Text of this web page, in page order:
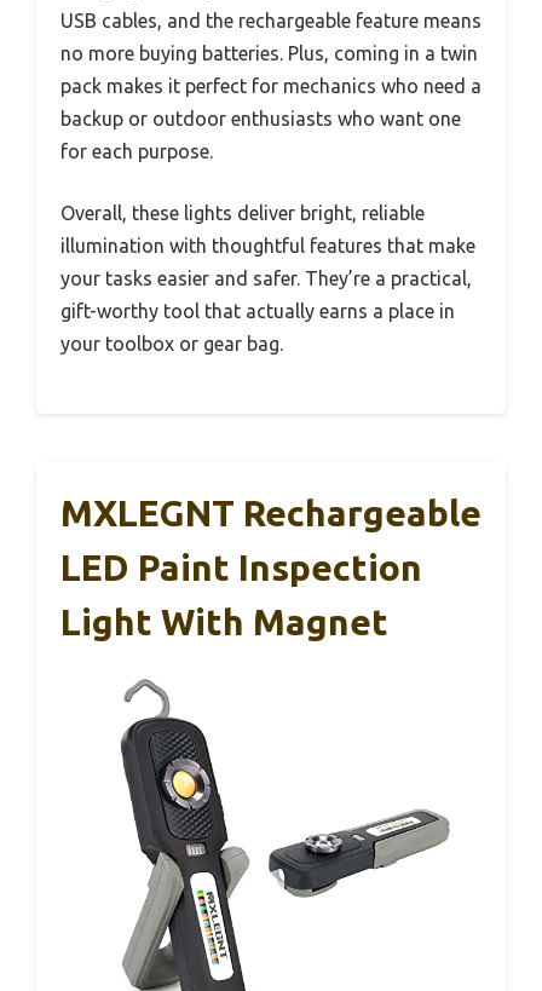
USB cables, and the rechargeable feature means
no more buying batteries. Plus, coming in a twin
pack makes it perfect for mechanics who need a
backup or outdoor enthusiasts who want one
for each purpose.
Overall, these lights deliver bright, reliable
illumination with thoughtful features that make
your tasks easier and safer. They’re a practical,
gift-worthy tool that actually earns a place in
your toolbox or gear bag.
MXLEGNT Rechargeable
LED Paint Inspection
Light With Magnet